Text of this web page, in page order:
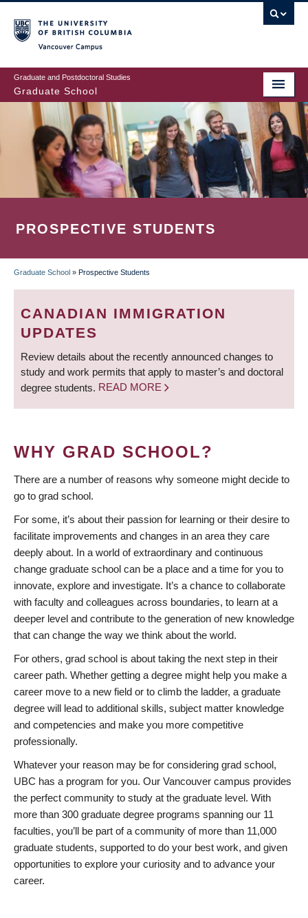
to
main
content
Graduate and Postdoctoral Studies
Graduate School
PROSPECTIVE STUDENTS
BREADCRUMB
Graduate School » Prospective Students
CANADIAN IMMIGRATION
UPDATES
Review details about the recently announced changes to
study and work permits that apply to master’s and doctoral
degree students. READ MORE
WHY GRAD SCHOOL?
There are a number of reasons why someone might decide to
go to grad school.
For some, it’s about their passion for learning or their desire to
facilitate improvements and changes in an area they care
deeply about. In a world of extraordinary and continuous
change graduate school can be a place and a time for you to
innovate, explore and investigate. It’s a chance to collaborate
with faculty and colleagues across boundaries, to learn at a
deeper level and contribute to the generation of new knowledge
that can change the way we think about the world.
For others, grad school is about taking the next step in their
career path. Whether getting a degree might help you make a
career move to a new field or to climb the ladder, a graduate
degree will lead to additional skills, subject matter knowledge
and competencies and make you more competitive
professionally.
Whatever your reason may be for considering grad school,
UBC has a program for you. Our Vancouver campus provides
the perfect community to study at the graduate level. With
more than 300 graduate degree programs spanning our 11
faculties, you’ll be part of a community of more than 11,000
graduate students, supported to do your best work, and given
opportunities to explore your curiosity and to advance your
career.